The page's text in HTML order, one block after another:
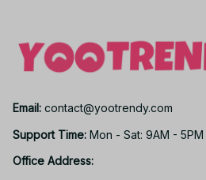
Email: contact@yootrendy.com
Support Time: Mon - Sat: 9AM - 5PM
Office Address: